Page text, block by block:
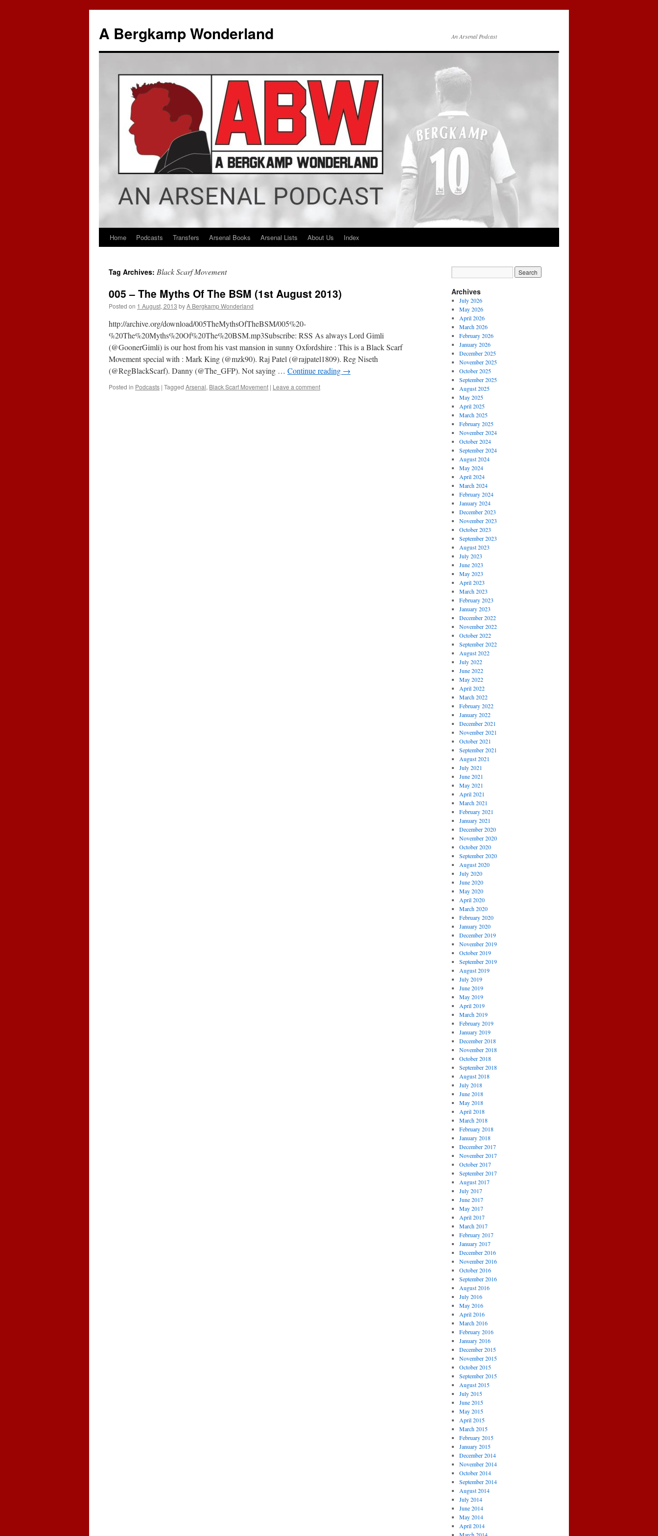
A Bergkamp Wonderland An Arsenal Podcast
Skip
content
Home Podcasts Transfers Arsenal Books Arsenal Lists About Us Index
Tag Archives: Black Scarf Movement
005 – The Myths Of The BSM (1st August 2013)
Posted on 1 August, 2013 byA Bergkamp Wonderland
http://archive.org/download/005TheMythsOfTheBSM/005%20-
%20The%20Myths%20Of%20The%20BSM.mp3Subscribe: RSS As always Lord Gimli
(@GoonerGimli) is our host from his vast mansion in sunny Oxfordshire : This is a Black Scarf
Movement special with : Mark King (@mzk90). Raj Patel (@rajpatel1809). Reg Niseth
(@RegBlackScarf). Danny (@The_GFP). Not saying … Continue reading →
Posted in Podcasts | Tagged Arsenal, Black Scarf Movement | Leave a comment
Archives
July 2026
May 2026
April 2026
March 2026
February 2026
January 2026
December 2025
November 2025
October 2025
September 2025
August 2025
May 2025
April 2025
March 2025
February 2025
November 2024
October 2024
September 2024
August 2024
May 2024
April 2024
March 2024
February 2024
January 2024
December 2023
November 2023
October 2023
September 2023
August 2023
July 2023
June 2023
May 2023
April 2023
March 2023
February 2023
January 2023
December 2022
November 2022
October 2022
September 2022
August 2022
July 2022
June 2022
May 2022
April 2022
March 2022
February 2022
January 2022
December 2021
November 2021
October 2021
September 2021
August 2021
July 2021
June 2021
May 2021
April 2021
March 2021
February 2021
January 2021
December 2020
November 2020
October 2020
September 2020
August 2020
July 2020
June 2020
May 2020
April 2020
March 2020
February 2020
January 2020
December 2019
November 2019
October 2019
September 2019
August 2019
July 2019
June 2019
May 2019
April 2019
March 2019
February 2019
January 2019
December 2018
November 2018
October 2018
September 2018
August 2018
July 2018
June 2018
May 2018
April 2018
March 2018
February 2018
January 2018
December 2017
November 2017
October 2017
September 2017
August 2017
July 2017
June 2017
May 2017
April 2017
March 2017
February 2017
January 2017
December 2016
November 2016
October 2016
September 2016
August 2016
July 2016
May 2016
April 2016
March 2016
February 2016
January 2016
December 2015
November 2015
October 2015
September 2015
August 2015
July 2015
June 2015
May 2015
April 2015
March 2015
February 2015
January 2015
December 2014
November 2014
October 2014
September 2014
August 2014
July 2014
June 2014
May 2014
April 2014